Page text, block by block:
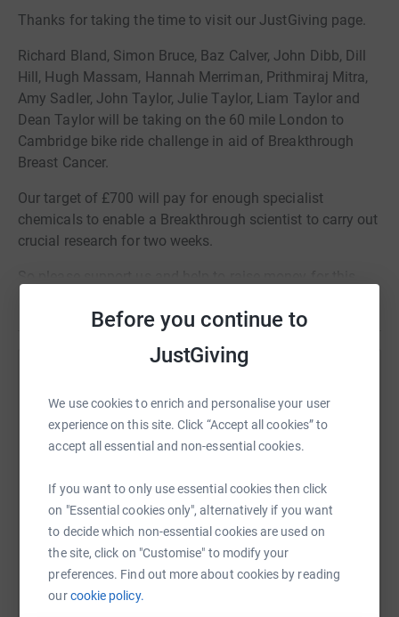
Before you continue to
JustGiving
We use cookies to enrich and personalise your user
experience on this site. Click “Accept all cookies” to
accept all essential and non-essential cookies.
If you want to only use essential cookies then click
on "Essential cookies only", alternatively if you want
to decide which non-essential cookies are used on
the site, click on "Customise" to modify your
preferences. Find out more about cookies by reading
ourcookie policy.
Thanks for taking the time to visit our JustGiving page.
Richard Bland, Simon Bruce, Baz Calver, John Dibb, Dill
Hill, Hugh Massam, Hannah Merriman, Prithmiraj Mitra,
Amy Sadler, John Taylor, Julie Taylor, Liam Taylor and
Dean Taylor will be taking on the 60 mile London to
Cambridge bike ride challenge in aid of Breakthrough
Breast Cancer.
Our target of £700 will pay for enough specialist
chemicals to enable a Breakthrough scientist to carry out
crucial research for two weeks.
Sharing this cause with your network could help
raise up to 5x more in donations. Select a
platform to make it happen:
WhatsAppFacebook Print Messenger